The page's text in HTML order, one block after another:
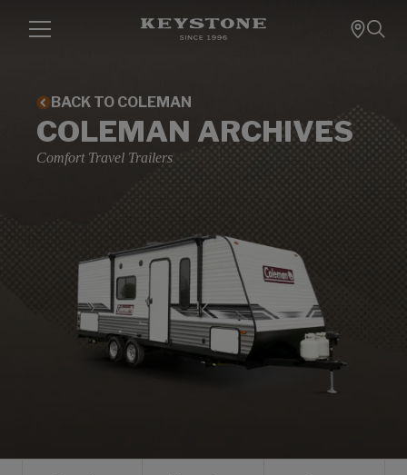
BACK TO COLEMAN
COLEMAN ARCHIVES
Comfort Travel Trailers